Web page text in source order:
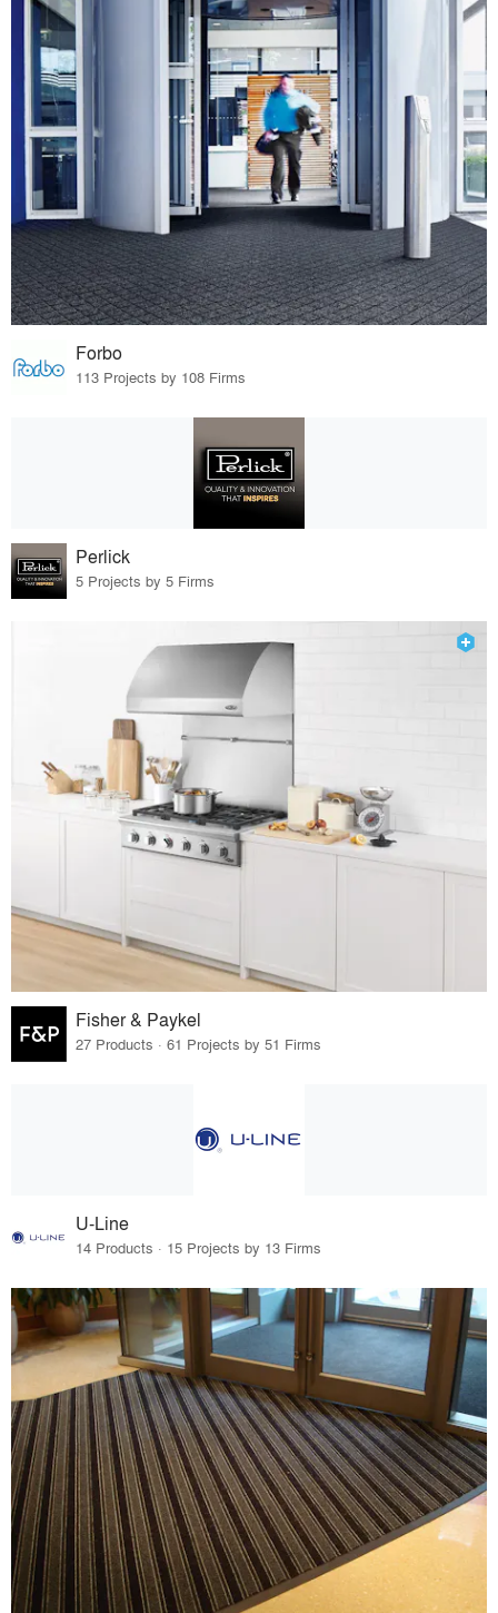
Forbo
113 Projects by 108 Firms
Perlick
5 Projects by 5 Firms
Fisher & Paykel
27 Products · 61 Projects by 51 Firms
U-Line
14 Products · 15 Projects by 13 Firms